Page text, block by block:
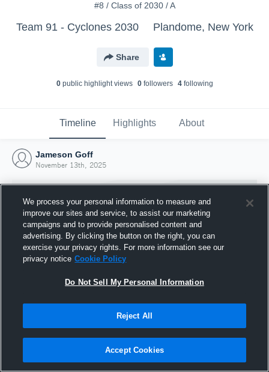
#8 / Class of 2030 / A
Team 91 - Cyclones 2030 Plandome, New York
Share
0public highlight views 0followers 4following
Timeline Highlights About
Jameson Goff
November 13th, 2025
Joined Hudl
13 November 2025
We process your personal information to measure and
improve our sites and service, to assist our marketing
campaigns and to provide personalised content and
advertising. By clicking the button on the right, you can
exercise your privacy rights. For more information see our
privacy notice Cookie Policy
Do Not Sell My Personal Information
Reject All
Accept Cookies